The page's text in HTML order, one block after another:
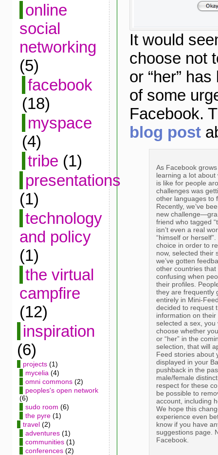
online
social
networking
(5)
facebook
(18)
myspace
(4)
tribe (1)
presentations
(1)
technology
and policy
(1)
the virtual
campfire
(12)
inspiration
(6)
projects(1)
mycelia (4)
omni commons(2)
peoples's open network
(6)
sudo room (6)
the pyre(1)
travel(2)
adventures(1)
communities(1)
conferences(2)
It would
choose not
or “her”
of some
Facebook.
blog post
As Facebook
learning a lot about
is like for people
challenges was
other languages to
Recently, we’ve
new
friend who tagged
isn’t even a real
“himself or
choice in order to
now, selected their
we’ve gotten
other countries
confusing when
their profiles.
they are frequently
entirely in Mini-
decided to request
information on their
selected a sex,
choose whether
or “her” in the
selection, that will
Feed stories about
displayed in your
pushback in the
male/female
respect for these
be possible to
account, including
We hope this
experience even
know if you have
suggestions page.
Facebook.